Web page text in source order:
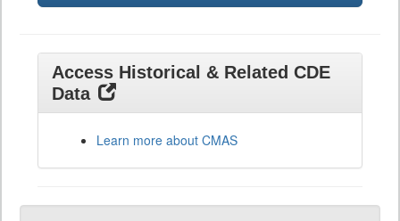
Access Historical & Related CDE
Data
Learn more about CMAS